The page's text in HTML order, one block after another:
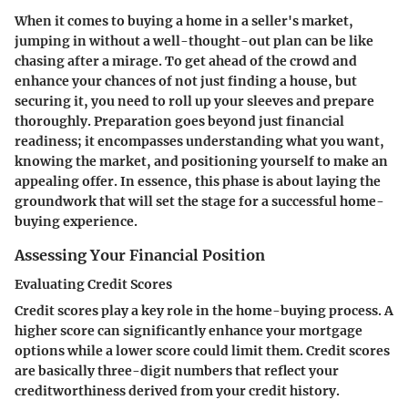
When it comes to buying a home in a seller's market,
jumping in without a well-thought-out plan can be like
chasing after a mirage. To get ahead of the crowd and
enhance your chances of not just finding a house, but
securing it, you need to roll up your sleeves and prepare
thoroughly. Preparation goes beyond just financial
readiness; it encompasses understanding what you want,
knowing the market, and positioning yourself to make an
appealing offer. In essence, this phase is about laying the
groundwork that will set the stage for a successful home-
buying experience.
Assessing Your Financial Position
Evaluating Credit Scores
Credit scores play a key role in the home-buying process. A
higher score can significantly enhance your mortgage
options while a lower score could limit them. Credit scores
are basically three-digit numbers that reflect your
creditworthiness derived from your credit history.